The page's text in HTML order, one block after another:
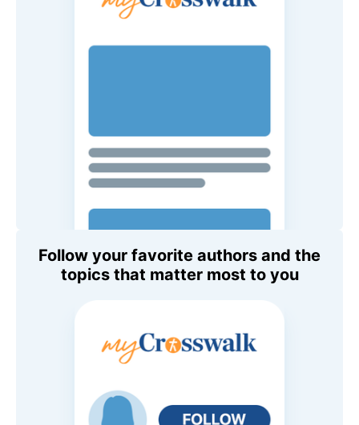
Follow your favorite authors and the
topics that matter most to you